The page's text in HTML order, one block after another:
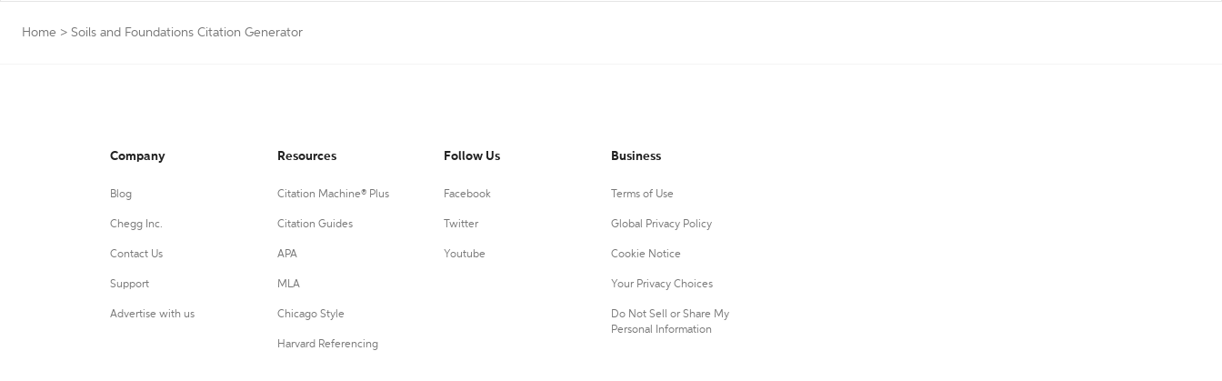
Home > Soils and Foundations Citation Generator
Company
Blog
Chegg Inc.
Contact Us
Support
Advertise with us
Resources
Citation Machine® Plus
Citation Guides
APA
MLA
Chicago Style
Harvard Referencing
Follow Us
Facebook
Twitter
Youtube
Business
Terms of Use
Global Privacy Policy
Cookie Notice
Your Privacy Choices
Do Not Sell or Share My
Personal Information